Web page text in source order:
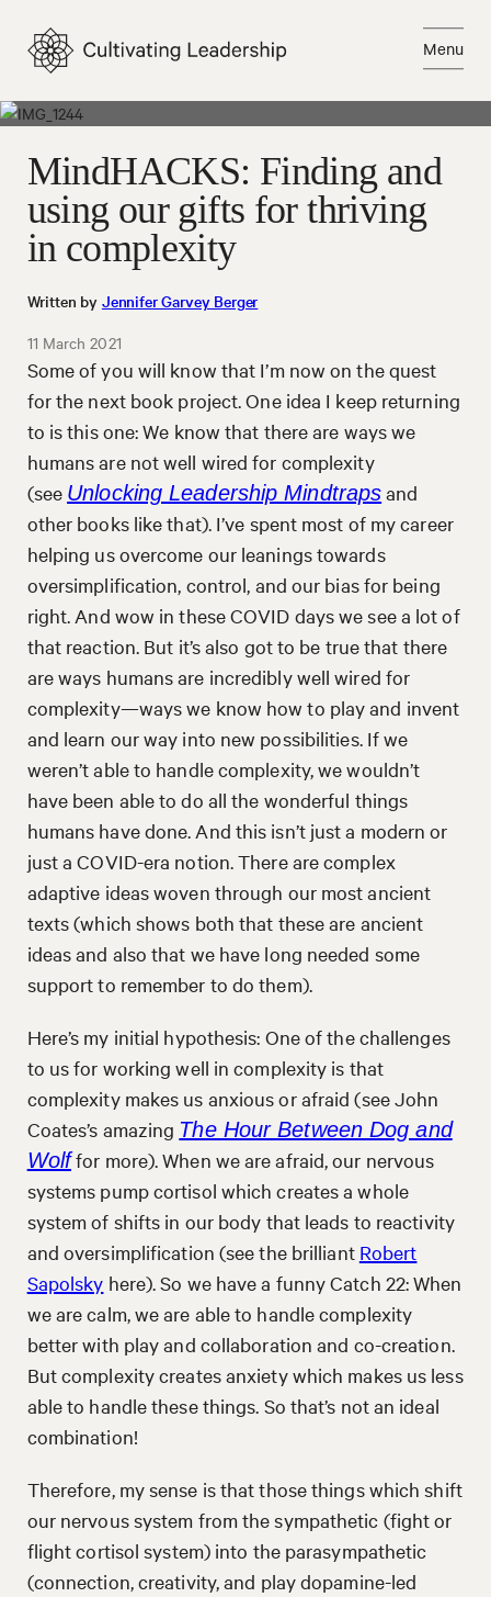
content
Menu
Close
MindHACKS: Finding and
using our gifts for thriving
in complexity
Written by Jennifer Garvey Berger
11 March 2021
Some of you will know that I’m now on the quest
for the next book project. One idea I keep returning
to is this one: We know that there are ways we
humans are not well wired for complexity
(see Unlocking Leadership Mindtrapsand
other books like that). I’ve spent most of my career
helping us overcome our leanings towards
oversimplification, control, and our bias for being
right. And wow in these COVID days we see a lot of
that reaction. But it’s also got to be true that there
are ways humans are incredibly well wired for
complexity—ways we know how to play and invent
and learn our way into new possibilities. If we
weren’t able to handle complexity, we wouldn’t
have been able to do all the wonderful things
humans have done. And this isn’t just a modern or
just a COVID-era notion. There are complex
adaptive ideas woven through our most ancient
texts (which shows both that these are ancient
ideas and also that we have long needed some
support to remember to do them).
Here’s my initial hypothesis: One of the challenges
to us for working well in complexity is that
complexity makes us anxious or afraid (see John
Coates’s amazing The Hour Between Dog and
Wolffor more). When we are afraid, our nervous
systems pump cortisol which creates a whole
system of shifts in our body that leads to reactivity
and oversimplification (see the brilliant Robert
Sapolsky here). So we have a funny Catch 22: When
we are calm, we are able to handle complexity
better with play and collaboration and co-creation.
But complexity creates anxiety which makes us less
able to handle these things. So that’s not an ideal
combination!
Therefore, my sense is that those things which shift
our nervous system from the sympathetic (fight or
flight cortisol system) into the parasympathetic
(connection, creativity, and play dopamine-led